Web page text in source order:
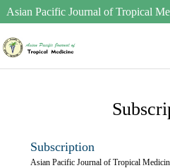
Asian Pacific Journal of Tropical
Subscription
Asian Pacific Journal of Tropical